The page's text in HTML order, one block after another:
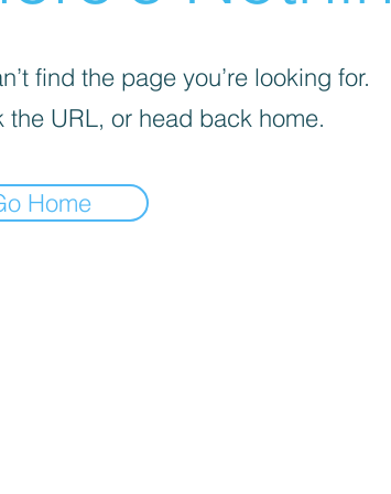
find the page you’re looking for.
the URL, or head back home.
Home